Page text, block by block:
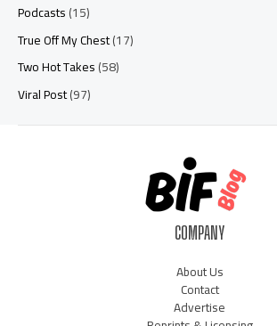
Podcasts(15)
True Off My Chest(17)
Two Hot Takes(58)
Viral Post(97)
COMPANY
About Us
Contact
Advertise